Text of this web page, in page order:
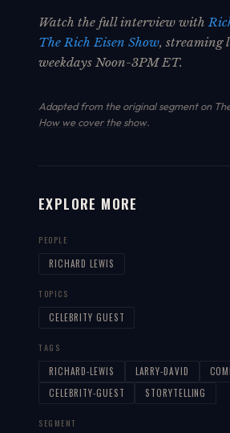
Watch the full interview with
The Rich Eisen Show, streaming
weekdays Noon-3PM ET.
Adapted from the original segment on
How we cover the show.
EXPLORE MORE
PEOPLE
RICHARD LEWIS
TOPICS
CELEBRITY GUEST
TAGS
RICHARD-LEWIS LARRY-DAVID
CELEBRITY-GUEST
STORYTELLING
SEGMENT